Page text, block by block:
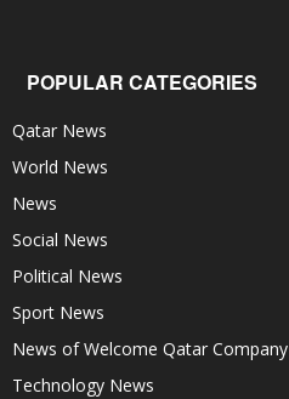
POPULAR CATEGORIES
Qatar News
World News
News
Social News
Political News
Sport News
News of Welcome Qatar Company
Technology News